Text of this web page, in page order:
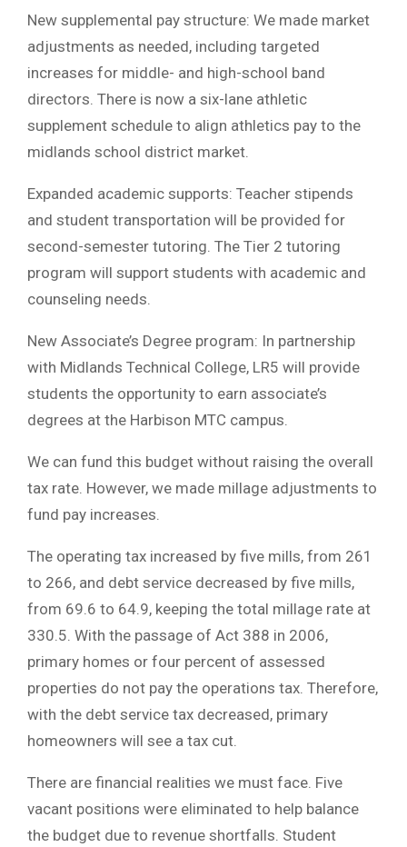
New supplemental pay structure: We made market
adjustments as needed, including targeted
increases for middle- and high-school band
directors. There is now a six-lane athletic
supplement schedule to align athletics pay to the
midlands school district market.
Expanded academic supports: Teacher stipends
and student transportation will be provided for
second-semester tutoring. The Tier 2 tutoring
program will support students with academic and
counseling needs.
New Associate’s Degree program: In partnership
with Midlands Technical College, LR5 will provide
students the opportunity to earn associate’s
degrees at the Harbison MTC campus.
We can fund this budget without raising the overall
tax rate. However, we made millage adjustments to
fund pay increases.
The operating tax increased by five mills, from 261
to 266, and debt service decreased by five mills,
from 69.6 to 64.9, keeping the total millage rate at
330.5. With the passage of Act 388 in 2006,
primary homes or four percent of assessed
properties do not pay the operations tax. Therefore,
with the debt service tax decreased, primary
homeowners will see a tax cut.
There are financial realities we must face. Five
vacant positions were eliminated to help balance
the budget due to revenue shortfalls. Student